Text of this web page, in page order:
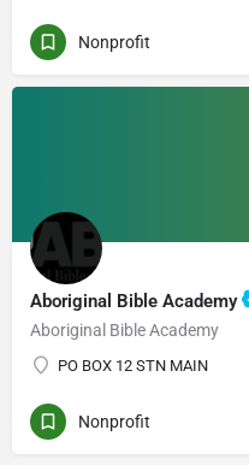
Nonprofit
Aboriginal Bible Academy
Aboriginal Bible Academy
PO BOX 12 STN MAIN
Nonprofit